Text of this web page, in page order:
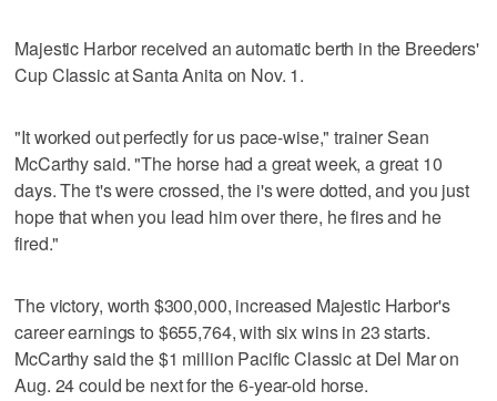
Majestic Harbor received an automatic berth in the Breeders'
Cup Classic at Santa Anita on Nov. 1.
"It worked out perfectly for us pace-wise," trainer Sean
McCarthy said. "The horse had a great week, a great 10
days. The t's were crossed, the i's were dotted, and you just
hope that when you lead him over there, he fires and he
fired."
The victory, worth $300,000, increased Majestic Harbor's
career earnings to $655,764, with six wins in 23 starts.
McCarthy said the $1 million Pacific Classic at Del Mar on
Aug. 24 could be next for the 6-year-old horse.